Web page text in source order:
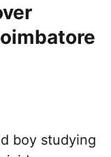
boy studying